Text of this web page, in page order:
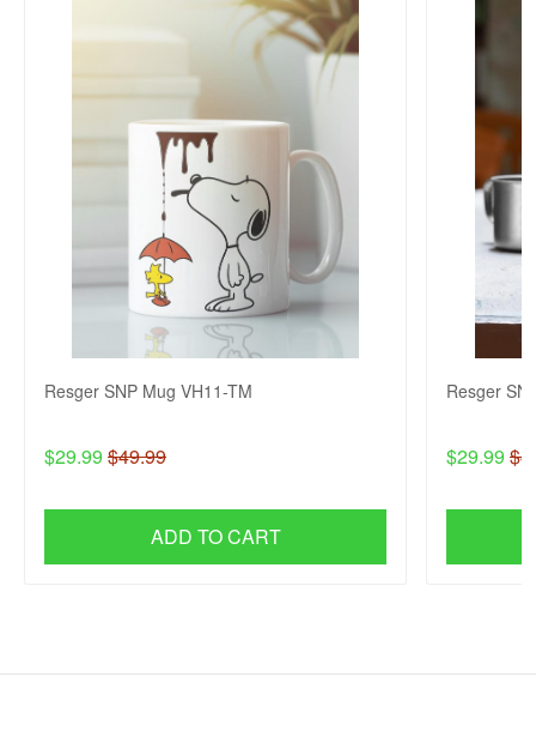
Resger SNP Mug VH11-TM
$29.99 $49.99
ADD TO CART
Resger
$29.99